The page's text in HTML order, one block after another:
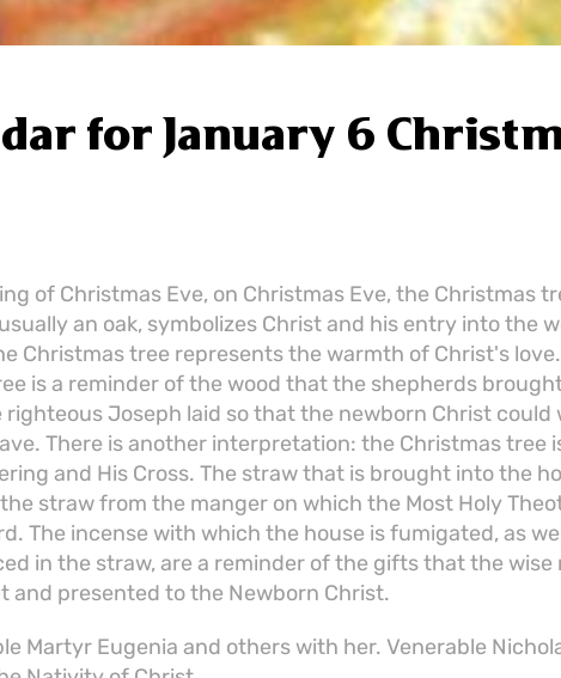
for January 6
of Christmas Eve, on Christmas Eve, the Christmas
an oak, symbolizes Christ and his entry into the
Christmas tree represents the warmth of Christ's
is a reminder of the wood that the shepherds
Joseph laid so that the newborn Christ could
There is another interpretation: the Christmas tree
and His Cross. The straw that is brought into the
straw from the manger on which the Most Holy
The incense with which the house is fumigated, as
in the straw, are a reminder of the gifts that the wise
and presented to the Newborn Christ.
Martyr Eugenia and others with her. Venerable